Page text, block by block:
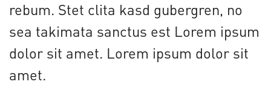
rebum. Stet clita kasd gubergren, no
sea takimata sanctus est Lorem ipsum
dolor sit amet. Lorem ipsum dolor sit
amet.